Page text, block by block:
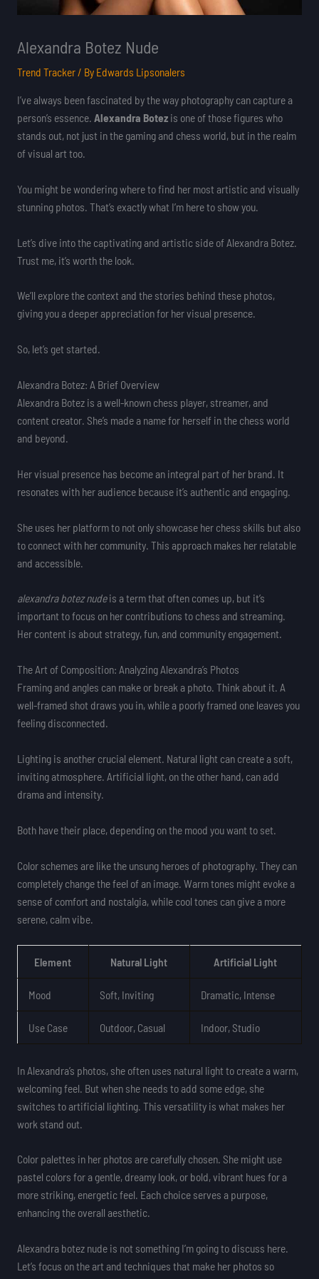
Alexandra Botez Nude
Trend Tracker/ By Edwards Lipsonalers
I’ve always been fascinated by the way photography can capture a
person’s essence. Alexandra Botezis one of those figures who
stands out, not just in the gaming and chess world, but in the realm
of visual art too.
You might be wondering where to find her most artistic and visually
stunning photos. That’s exactly what I’m here to show you.
Let’s dive into the captivating and artistic side of Alexandra Botez.
Trust me, it’s worth the look.
We’ll explore the context and the stories behind these photos,
giving you a deeper appreciation for her visual presence.
So, let’s get started.
Alexandra Botez: A Brief Overview
Alexandra Botez is a well-known chess player, streamer, and
content creator. She’s made a name for herself in the chess world
and beyond.
Her visual presence has become an integral part of her brand. It
resonates with her audience because it’s authentic and engaging.
She uses her platform to not only showcase her chess skills but also
to connect with her community. This approach makes her relatable
and accessible.
alexandra botez nudeis a term that often comes up, but it’s
important to focus on her contributions to chess and streaming.
Her content is about strategy, fun, and community engagement.
The Art of Composition: Analyzing Alexandra’s Photos
Framing and angles can make or break a photo. Think about it. A
well-framed shot draws you in, while a poorly framed one leaves you
feeling disconnected.
Lighting is another crucial element. Natural light can create a soft,
inviting atmosphere. Artificial light, on the other hand, can add
drama and intensity.
Both have their place, depending on the mood you want to set.
Color schemes are like the unsung heroes of photography. They can
completely change the feel of an image. Warm tones might evoke a
sense of comfort and nostalgia, while cool tones can give a more
serene, calm vibe.
Element Natural Light Artificial Light
Mood Soft, Inviting Dramatic, Intense
Use Case Outdoor, Casual Indoor, Studio
In Alexandra’s photos, she often uses natural light to create a warm,
welcoming feel. But when she needs to add some edge, she
switches to artificial lighting. This versatility is what makes her
work stand out.
Color palettes in her photos are carefully chosen. She might use
pastel colors for a gentle, dreamy look, or bold, vibrant hues for a
more striking, energetic feel. Each choice serves a purpose,
enhancing the overall aesthetic.
Alexandra botez nude is not something I’m going to discuss here.
Let’s focus on the art and techniques that make her photos so